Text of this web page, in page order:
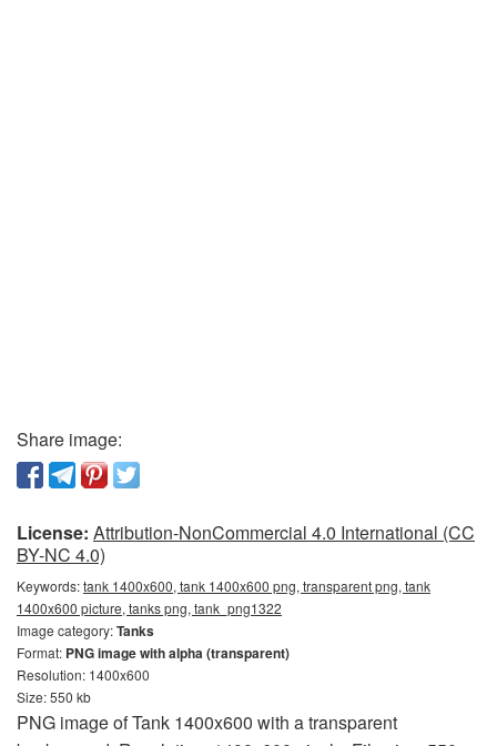
Share image:
License: Attribution-NonCommercial 4.0 International (CC
BY-NC 4.0)
Keywords:tank 1400x600, tank 1400x600 png, transparent png, tank
1400x600 picture, tanks png, tank_png1322
Image category:Tanks
Format: PNG image with alpha (transparent)
Resolution: 1400x600
Size: 550 kb
PNG image of Tank 1400x600 with a transparent